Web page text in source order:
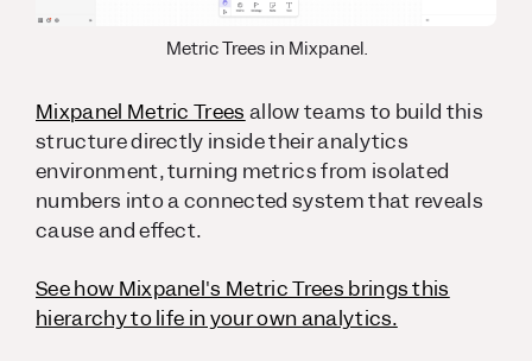
Metric Trees in Mixpanel.
Mixpanel Metric Trees allow teams to build this
structure directly inside their analytics
environment, turning metrics from isolated
numbers into a connected system that reveals
cause and effect.
See how Mixpanel's Metric Trees brings this
hierarchy to life in your own analytics.